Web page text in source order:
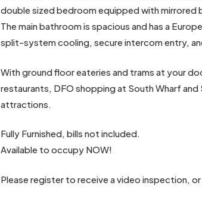
double sized bedroom equipped with mirrored
The main bathroom is spacious and has a
split-system cooling, secure intercom entry,
With ground floor eateries and trams at your
restaurants, DFO shopping at South Wharf
attractions.
Fully Furnished, bills not included.
Available to occupy NOW!
Please register to receive a video inspection,